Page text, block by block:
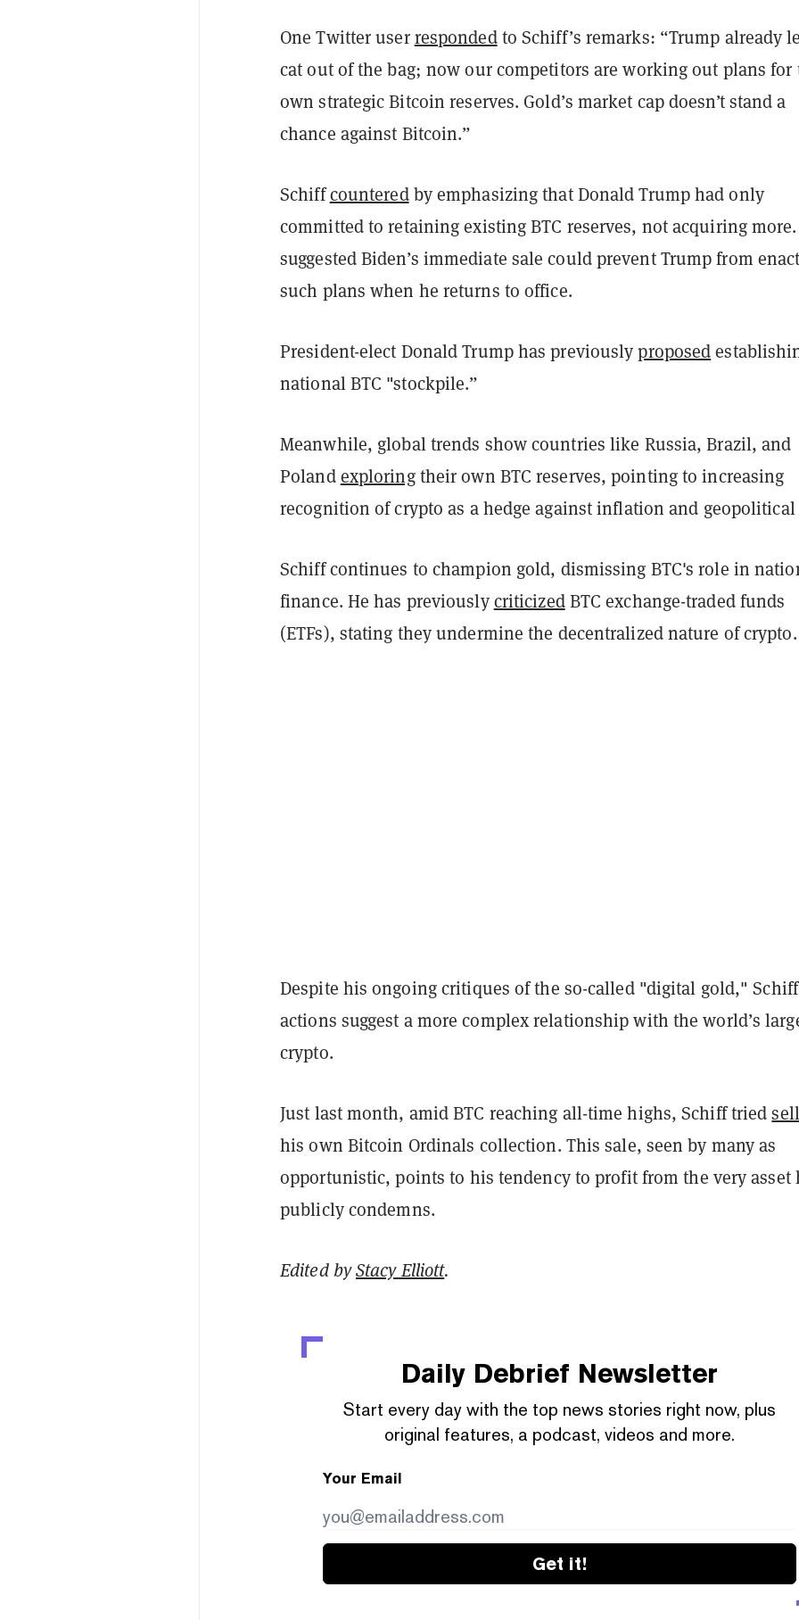
One Twitter userrespondedto Schiff’s remarks: “Trump already
cat out of the bag; now our competitors are working out plans for
own strategic Bitcoin reserves. Gold’s market cap doesn’t stand a
chance against Bitcoin.”
Schiffcounteredby emphasizing that Donald Trump had only
committed to retaining existing BTC reserves, not acquiring
suggested Biden’s immediate sale could prevent Trump from
such plans when he returns to office.
President-elect Donald Trump has previouslyproposed
national BTC "stockpile.”
Meanwhile, global trends show countries like Russia, Brazil, and
Polandexploringtheir own BTC reserves, pointing to increasing
recognition of crypto as a hedge against inflation and
Schiff continues to champion gold, dismissing BTC's role in
finance. He has previouslycriticizedBTC exchange-traded funds
(ETFs), stating they undermine the decentralized nature of crypto.
Despite his ongoing critiques of the so-called "digital gold,"
actions suggest a more complex relationship with the world’s
crypto.
Just last month, amid BTC reaching all-time highs, Schiff tried
his own Bitcoin Ordinals collection. This sale, seen by many as
opportunistic, points to his tendency to profit from the very asset
publicly condemns.
Edited byStacy Elliott.
Daily Debrief Newsletter
Start every day with the top news stories right now, plus
original features, a podcast, videos and more.
Your Email
Get it!